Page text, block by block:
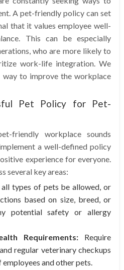
A pet-friendly policy can set
that it values employee well-
This can be especially
who are more likely to
work-life integration. We
to improve the workplace
Pet Policy for Pet-
friendly workplace sounds
a well-defined policy
experience for everyone.
several key areas:
types of pets be allowed, or
based on size, breed, or
potential safety or allergy
Requirements:Require
regular veterinary checkups
and other pets.